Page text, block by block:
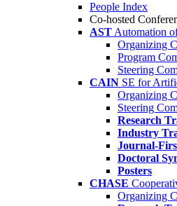
People Index
Co-hosted
AST Automation
Organizing
Program
Steering
CAIN SE for
Organizing
Steering
Research
Industry
Journal-
Doctoral
Posters
CHASE
Organizing